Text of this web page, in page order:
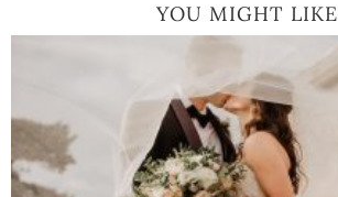
YOU MIGHT LIKE